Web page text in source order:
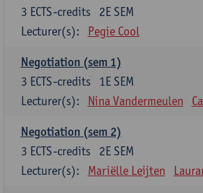
2E SEM
3 ECTS-credits
Lecturer(s):
Pegie Cool
Negotiation (sem 1)
1E SEM
3 ECTS-credits
Lecturer(s):
Nina Vandermeulen
Negotiation (sem 2)
2E SEM
3 ECTS-credits
Lecturer(s):
Mariëlle Leijten